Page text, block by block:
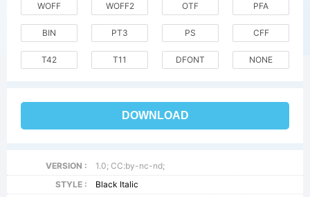
WOFF WOFF2 OTF PFA
BIN PT3 PS CFF
T42 T11 DFONT NONE
DOWNLOAD
VERSION :
1.0; CC:by-nc-nd;
STYLE :
Black Italic